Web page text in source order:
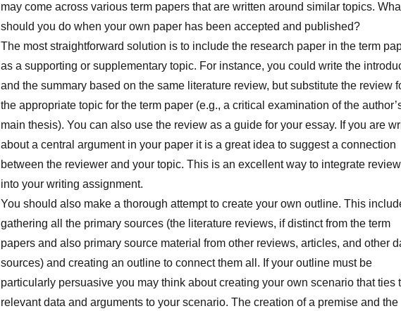
may come across various term papers that are written around similar topics.
should you do when your own paper has been accepted and published?
The most straightforward solution is to include the research paper in the term
as a supporting or supplementary topic. For instance, you could write the
and the summary based on the same literature review, but substitute the review
the appropriate topic for the term paper (e.g., a critical examination of the
main thesis). You can also use the review as a guide for your essay. If you are
about a central argument in your paper it is a great idea to suggest a connection
between the reviewer and your topic. This is an excellent way to integrate
into your writing assignment.
You should also make a thorough attempt to create your own outline. This
gathering all the primary sources (the literature reviews, if distinct from the term
papers and also primary source material from other reviews, articles, and other
sources) and creating an outline to connect them all. If your outline must be
particularly persuasive you may think about creating your own scenario that ties
relevant data and arguments to your scenario. The creation of a premise and the